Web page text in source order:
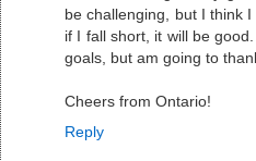
be challenging, but I think
if I fall short, it will be
goals, but am going to
Cheers from Ontario!
Reply